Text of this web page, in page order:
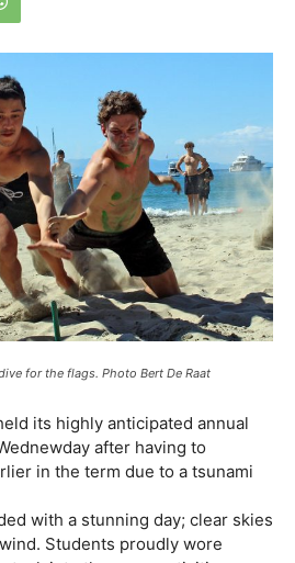
for the flags. Photo Bert De Raat
its highly anticipated annual
after having to
in the term due to a tsunami
with a stunning day; clear skies
Students proudly wore